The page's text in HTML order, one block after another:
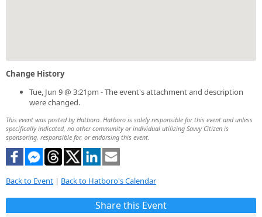
Change History
Tue, Jun 9 @ 3:21pm - The event's attachment and description
were changed.
This event was posted by Hatboro. Hatboro is solely responsible for this event and unless
specifically indicated, no other community or individual utilizing Savvy Citizen is
sponsoring, responsible for, or endorsing this event.
Back to Event | Back to Hatboro's Calendar
Share this Event